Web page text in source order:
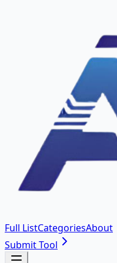
Full ListCategoriesAbout
Submit Tool